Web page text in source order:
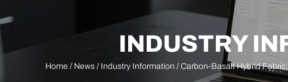
INDUSTRY
Home / News / Industry Information / Carbon-Basalt Hybrid